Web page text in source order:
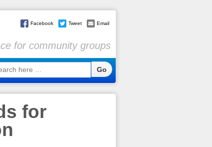
Facebook Tweet Email
for community groups
for